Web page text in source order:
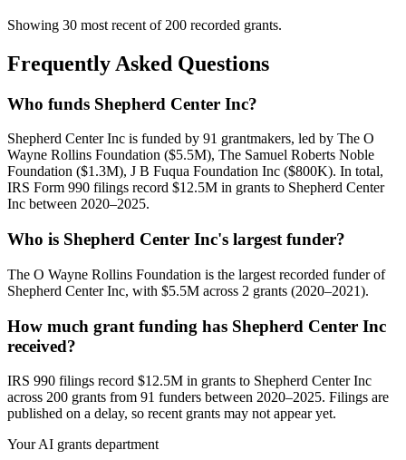
Showing 30 most recent of 200 recorded grants.
Frequently Asked Questions
Who funds Shepherd Center Inc?
Shepherd Center Inc is funded by 91 grantmakers, led by The O
Wayne Rollins Foundation ($5.5M), The Samuel Roberts Noble
Foundation ($1.3M), J B Fuqua Foundation Inc ($800K). In total,
IRS Form 990 filings record $12.5M in grants to Shepherd Center
Inc between 2020–2025.
Who is Shepherd Center Inc's largest funder?
The O Wayne Rollins Foundation is the largest recorded funder of
Shepherd Center Inc, with $5.5M across 2 grants (2020–2021).
How much grant funding has Shepherd Center Inc
received?
IRS 990 filings record $12.5M in grants to Shepherd Center Inc
across 200 grants from 91 funders between 2020–2025. Filings are
published on a delay, so recent grants may not appear yet.
Your AI grants department